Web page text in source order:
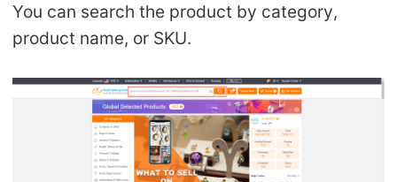
Custom Packaging
Fulfillment Service
Photography Service
Print on Demand
You can search the product by category,
product name, or SKU.